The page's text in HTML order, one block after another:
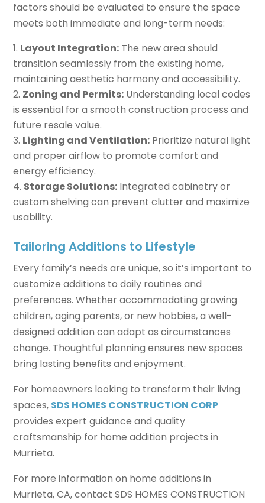
factors should be evaluated to ensure the space
meets both immediate and long-term needs:
Layout Integration: The new area should
transition seamlessly from the existing home,
maintaining aesthetic harmony and accessibility.
Zoning and Permits: Understanding local codes
is essential for a smooth construction process and
future resale value.
Lighting and Ventilation: Prioritize natural light
and proper airflow to promote comfort and
energy efficiency.
Storage Solutions: Integrated cabinetry or
custom shelving can prevent clutter and maximize
usability.
Tailoring Additions to Lifestyle
Every family’s needs are unique, so it’s important to
customize additions to daily routines and
preferences. Whether accommodating growing
children, aging parents, or new hobbies, a well-
designed addition can adapt as circumstances
change. Thoughtful planning ensures new spaces
bring lasting benefits and enjoyment.
For homeowners looking to transform their living
spaces, SDS HOMES CONSTRUCTION CORP
provides expert guidance and quality
craftsmanship for home addition projects in
Murrieta.
For more information on home additions in
Murrieta, CA, contact SDS HOMES CONSTRUCTION